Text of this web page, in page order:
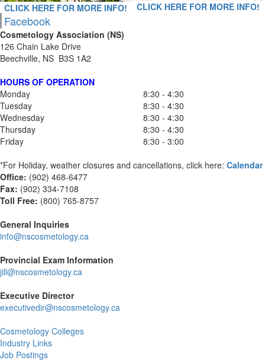
CLICK HERE FOR MORE INFO! CLICK HERE FOR MORE INFO!
Facebook
Cosmetology Association (NS)
126 Chain Lake Drive
Beechville, NS B3S 1A2
HOURS OF OPERATION
Monday
8:30 - 4:30
Tuesday
8:30 - 4:30
Wednesday
8:30 - 4:30
Thursday
8:30 - 4:30
Friday
8:30 - 3:00
*For Holiday, weather closures and cancellations, click here: Calendar
Office: (902) 468-6477
Fax: (902) 334-7108
Toll Free: (800) 765-8757
General Inquiries
info@nscosmetology.ca
Provincial Exam Information
jill@nscosmetology.ca
Executive Director
executivedir@nscosmetology.ca
Cosmetology Colleges
Industry Links
Job Postings